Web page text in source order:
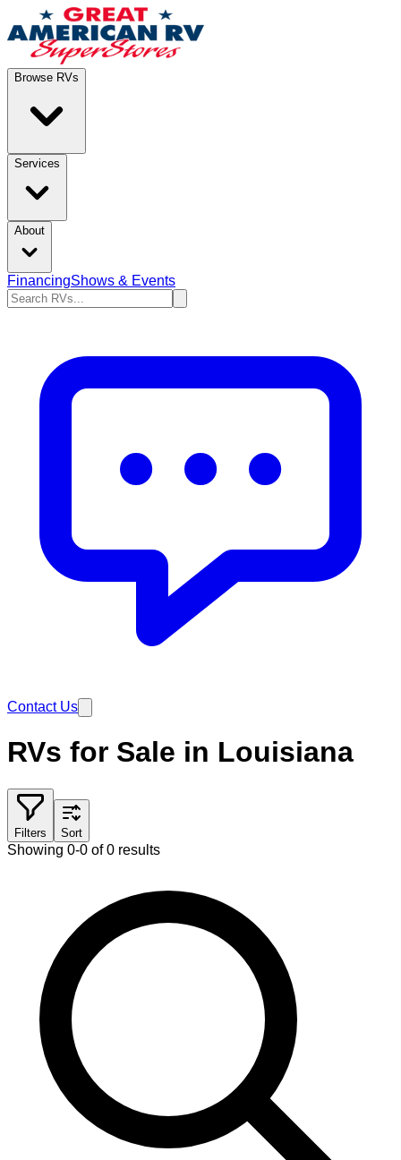
Browse RVs
Services
About
FinancingShows & Events
Contact Us
RVs for Sale in Louisiana
Filters Sort
Showing 0-0 of 0 results